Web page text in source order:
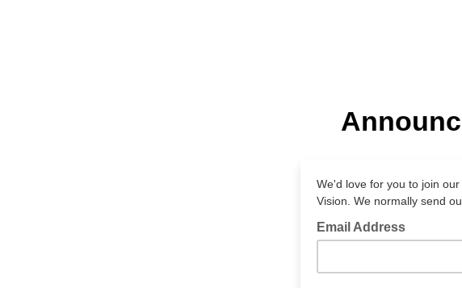
We'd love for you to join
Vision. We normally send
Email Address